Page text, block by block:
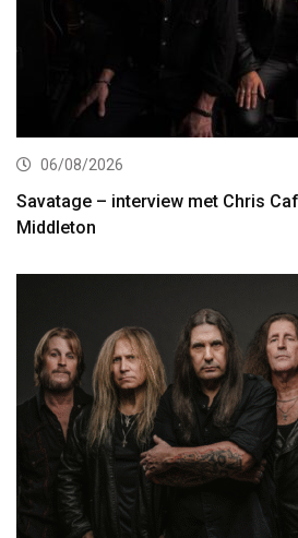
06/08/2026
Savatage – interview met Chris
Middleton